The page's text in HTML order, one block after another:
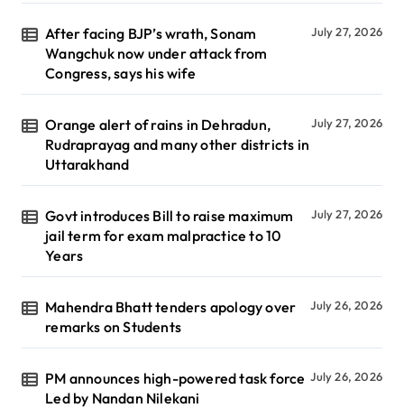
After facing BJP’s wrath, Sonam
Wangchuk now under attack from
Congress, says his wife
July 27, 2026
Orange alert of rains in Dehradun,
Rudraprayag and many other districts in
Uttarakhand
July 27, 2026
Govt introduces Bill to raise maximum
jail term for exam malpractice to 10
Years
July 27, 2026
Mahendra Bhatt tenders apology over
remarks on Students
July 26, 2026
PM announces high-powered task force
Led by Nandan Nilekani
July 26, 2026